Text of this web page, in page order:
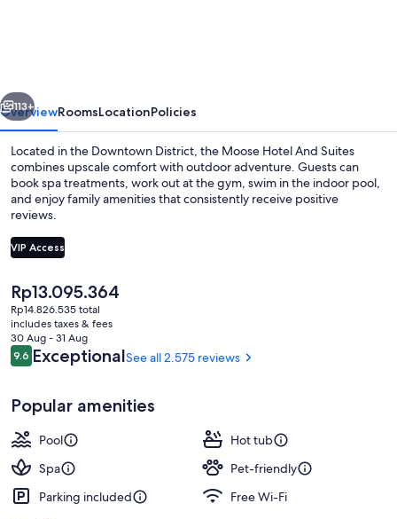
Next
113+
OverviewRoomsLocationPolicies
Located in the Downtown District, the Moose Hotel And Suites
combines upscale comfort with outdoor adventure. Guests can
book spa treatments, work out at the gym, swim in the indoor pool,
and enjoy family amenities that consistently receive positive
reviews.
VIP Access
The
current
price
is
Rp13.095.364
Rp13.095.364
Rp14.826.535 total
includes taxes & fees
30 Aug - 31 Aug
Reviews
9.69.6 out of 10
ExceptionalSee all 2.575 reviews
Popular amenities
Pool
Hot tub
Spa
Pet-friendly
Parking included
Free Wi-Fi